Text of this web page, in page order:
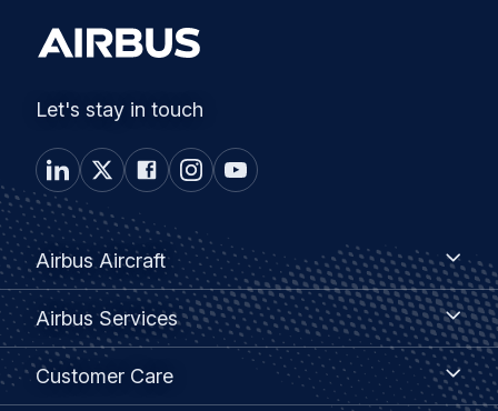
Let's stay in touch
Footer
menu
Airbus Aircraft
Airbus
Aircraft
Airbus Services
Airbus
Services
Customer Care
Customer